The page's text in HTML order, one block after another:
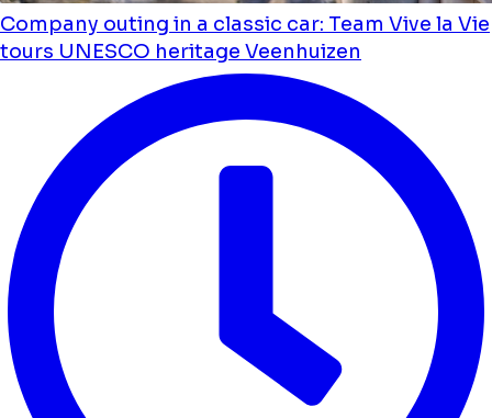
Company outing in a classic car: Team Vive la Vie
tours UNESCO heritage Veenhuizen